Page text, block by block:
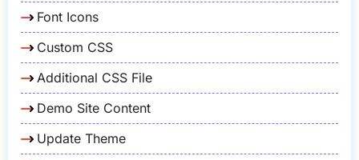
Font Icons
Custom CSS
Additional CSS File
Demo Site Content
Update Theme